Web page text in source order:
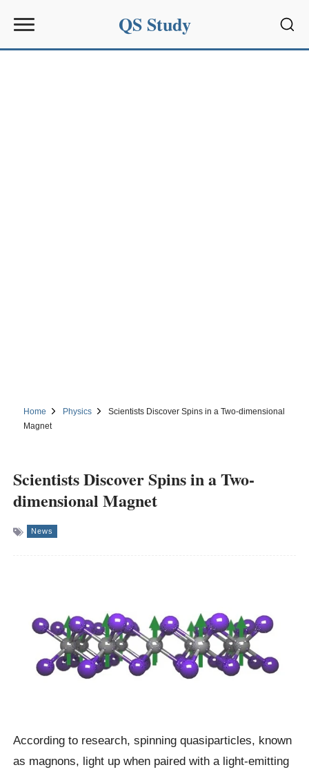
QS Study
Home Physics
Scientists Discover Spins in a Two-dimensional
Magnet
Scientists Discover Spins in a Two-
dimensional Magnet
News
According to research, spinning quasiparticles, known
as magnons, light up when paired with a light-emitting